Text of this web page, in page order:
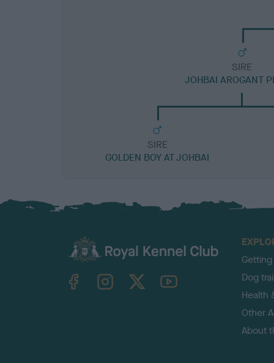
SIRE
JOHBAI AROGANT
SIRE
GOLDEN BOY AT JOHBAI
TheKennelClubUK on YouTube
Dog
Health
Other
About